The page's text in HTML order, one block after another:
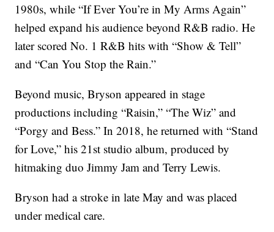
1980s, while “If Ever You’re in My Arms Again”
helped expand his audience beyond R&B radio. He
later scored No. 1 R&B hits with “Show & Tell”
and “Can You Stop the Rain.”
Beyond music, Bryson appeared in stage
productions including “Raisin,” “The Wiz” and
“Porgy and Bess.” In 2018, he returned with “Stand
for Love,” his 21st studio album, produced by
hitmaking duo Jimmy Jam and Terry Lewis.
Bryson had a stroke in late May and was placed
under medical care.